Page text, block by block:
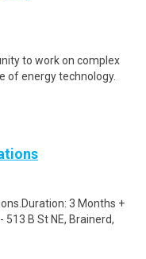
to work on complex
of energy technology.
3 Months +
B St NE, Brainerd,